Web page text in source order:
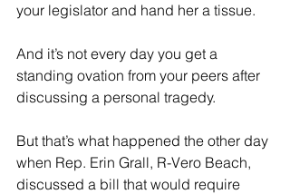
your legislator and hand her a tissue.
And it’s not every day you get a
standing ovation from your peers after
discussing a personal tragedy.
But that’s what happened the other day
when Rep. Erin Grall, R-Vero Beach,
discussed a bill that would require